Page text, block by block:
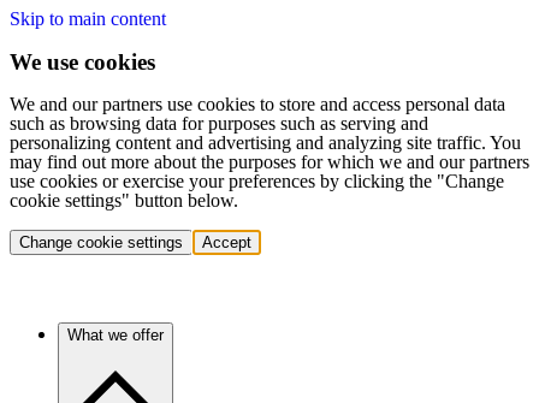
Skip to main content
We use cookies
We and our partners use cookies to store and access personal data
such as browsing data for purposes such as serving and
personalizing content and advertising and analyzing site traffic. You
may find out more about the purposes for which we and our partners
use cookies or exercise your preferences by clicking the "Change
cookie settings" button below.
Change cookie settings Accept
What we offer